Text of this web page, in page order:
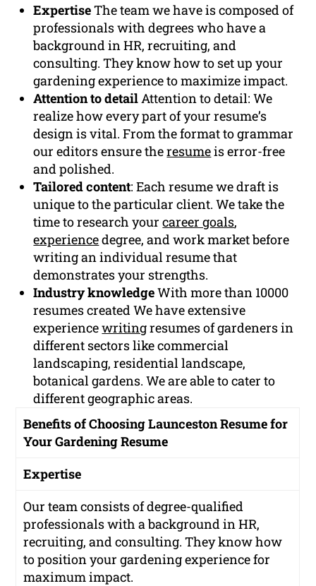
ExpertiseThe team we have is composed of
professionals with degrees who have a
background in HR, recruiting, and
consulting. They know how to set up your
gardening experience to maximize impact.
Attention to detail Attention to detail: We
realize how every part of your resume’s
design is vital. From the format to grammar
our editors ensure theresumeis error-free
and polished.
Tailored content: Each resume we draft is
unique to the particular client. We take the
time to research yourcareer goals,
experiencedegree, and work market before
writing an individual resume that
demonstrates your strengths.
Industry knowledgeWith more than 10000
resumes created We have extensive
experiencewritingresumes of gardeners in
different sectors like commercial
landscaping, residential landscape,
botanical gardens. We are able to cater to
different geographic areas.
Benefits of Choosing Launceston Resume for
Your Gardening Resume
Expertise
Our team consists of degree-qualified
professionals with a background in HR,
recruiting, and consulting. They know how
to position your gardening experience for
maximum impact.